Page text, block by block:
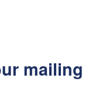
mailing